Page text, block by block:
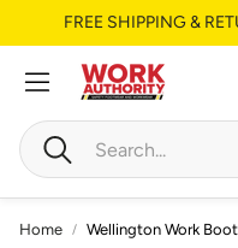
FREE SHIPPING &
Search
Home Wellington Work